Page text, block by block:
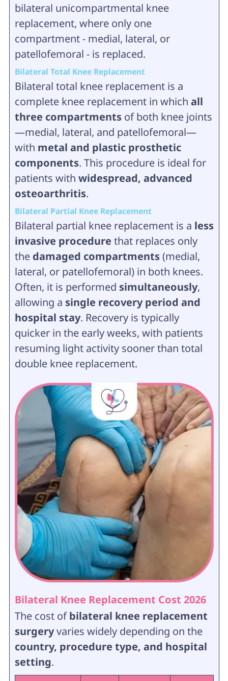
bilateral unicompartmental knee
replacement, where only one
compartment - medial, lateral, or
patellofemoral - is replaced.
Bilateral Total Knee Replacement
Bilateral total knee replacement is a
complete knee replacement in which all
three compartmentsof both knee joints
—medial, lateral, and patellofemoral—
with metal and plastic prosthetic
components. This procedure is ideal for
patients with widespread, advanced
osteoarthritis.
Bilateral Partial Knee Replacement
Bilateral partial knee replacement is a less
invasive procedure that replaces only
the damaged compartments(medial,
lateral, or patellofemoral) in both knees.
Often, it is performed simultaneously,
allowing a single recovery period and
hospital stay. Recovery is typically
quicker in the early weeks, with patients
resuming light activity sooner than total
double knee replacement.
Bilateral Knee Replacement Cost 2026
The cost ofbilateral knee replacement
surgeryvaries widely depending on the
country, procedure type, and hospital
setting.